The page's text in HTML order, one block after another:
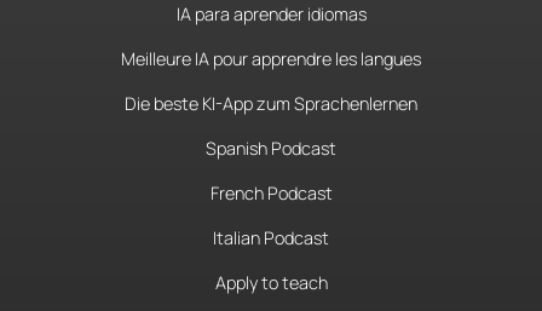
IA para aprender idiomas
Meilleure IA pour apprendre les langues
Die beste KI-App zum Sprachenlernen
Spanish Podcast
French Podcast
Italian Podcast
Apply to teach